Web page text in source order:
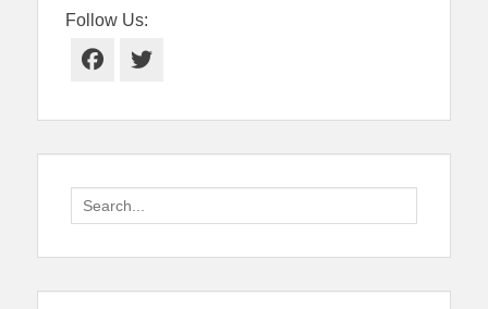
Follow Us:
Facebook
Twitter
Search
for: